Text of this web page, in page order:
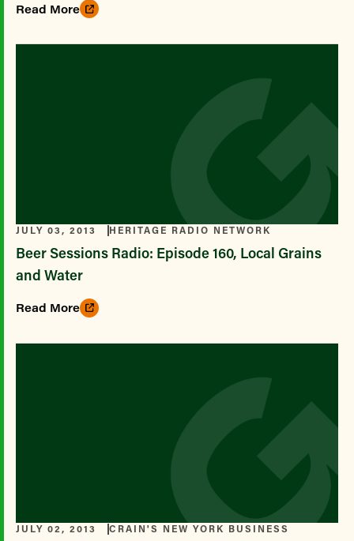
Read More
JULY 03, 2013 HERITAGE RADIO NETWORK
Beer Sessions Radio: Episode 160, Local Grains
and Water
Read More
JULY 02, 2013 CRAIN'S NEW YORK BUSINESS